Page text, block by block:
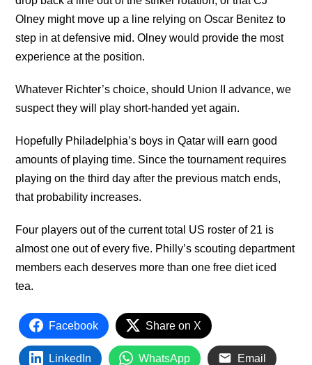
Olney might move up a line relying on Oscar Benitez to
step in at defensive mid. Olney would provide the most
experience at the position.
Whatever Richter’s choice, should Union II advance, we
suspect they will play short-handed yet again.
Hopefully Philadelphia’s boys in Qatar will earn good
amounts of playing time. Since the tournament requires
playing on the third day after the previous match ends,
that probability increases.
Four players out of the current total US roster of 21 is
almost one out of every five. Philly’s scouting department
members each deserves more than one free diet iced
tea.
Facebook Share on X
LinkedIn WhatsApp Email